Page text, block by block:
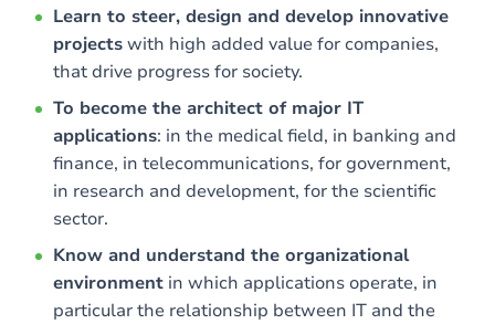
Learn to steer, design and develop innovative
projectswith high added value for companies,
that drive progress for society.
To become the architect of major IT
applications: in the medical field, in banking and
finance, in telecommunications, for government,
in research and development, for the scientific
sector.
Know and understand the organizational
environment in which applications operate, in
particular the relationship between IT and the